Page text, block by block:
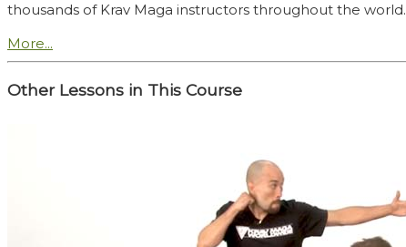
thousands of Krav Maga instructors throughout the world.
More...
Other Lessons in This Course